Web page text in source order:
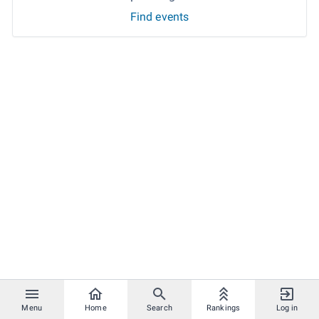
Menu Home Search Rankings Log in
Find events